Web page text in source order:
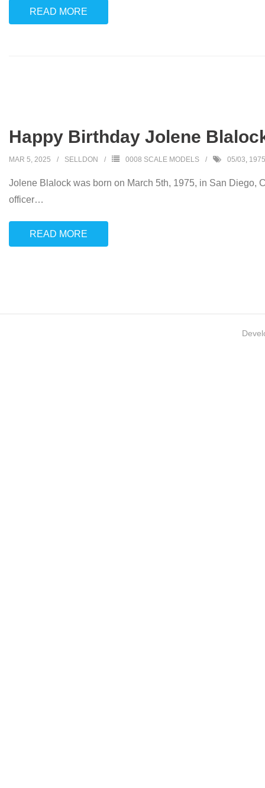
READ MORE
Happy Birthday Jolene
MAR 5, 2025 SELLDON 0008 SCALE MODELS 05/03, 1975
Jolene Blalock was born on March 5th, 1975, in San Diego,
officer…
READ MORE